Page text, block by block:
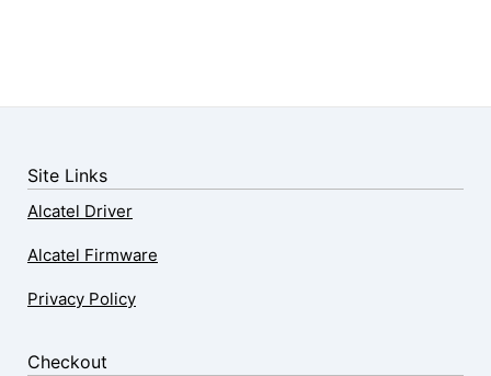
Site Links
Alcatel Driver
Alcatel Firmware
Privacy Policy
Checkout